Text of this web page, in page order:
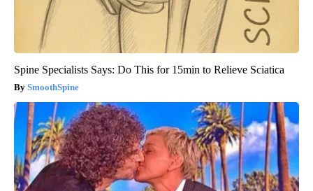
Spine Specialists Says: Do This for 15min to Relieve Sciatica
SmoothSpine